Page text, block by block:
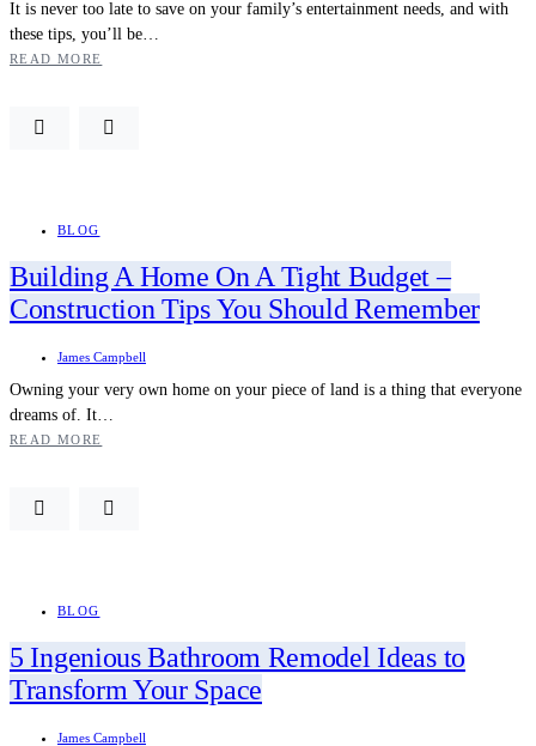
It is never too late to save on your family’s entertainment needs, and with
these tips, you’ll be…
READ MORE
BLOG
Building A Home On A Tight Budget –
Construction Tips You Should Remember
James Campbell
Owning your very own home on your piece of land is a thing that everyone
dreams of. It…
READ MORE
BLOG
5 Ingenious Bathroom Remodel Ideas to
Transform Your Space
James Campbell